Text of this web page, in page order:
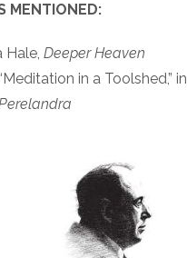
MENTIONED:
Hale, Deeper Heaven
in a Toolshed,” in